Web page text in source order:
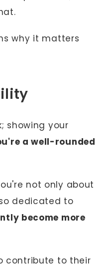
why it matters
showing your
a well-rounded
not only about
dedicated to
become more
contribute to their